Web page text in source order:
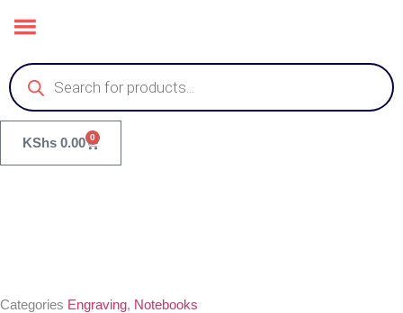
KShs 0.00 0
Categories Engraving, Notebooks